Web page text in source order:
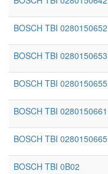
BOSCH TBI 0280150652
BOSCH TBI 0280150653
BOSCH TBI 0280150655
BOSCH TBI 0280150661
BOSCH TBI 0280150665
BOSCH TBI 0B02